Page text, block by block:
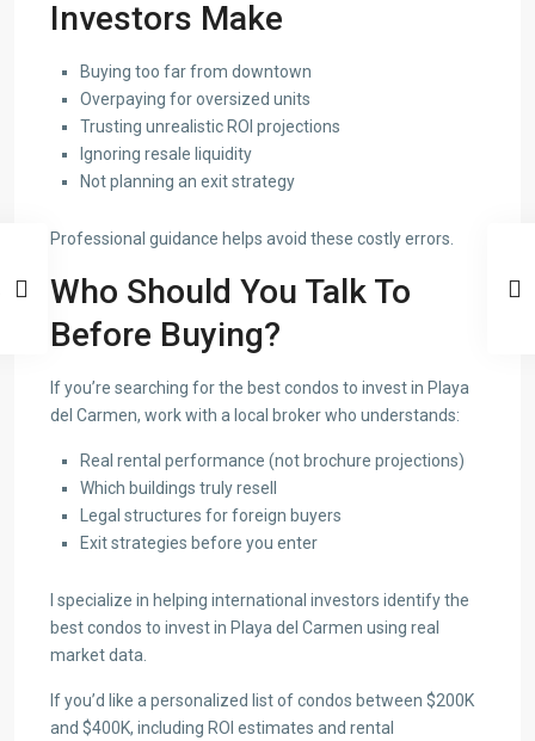
Investors Make
Buying too far from downtown
Overpaying for oversized units
Trusting unrealistic ROI projections
Ignoring resale liquidity
Not planning an exit strategy
Professional guidance helps avoid these costly errors.
Who Should You Talk To
Before Buying?
If you’re searching for the best condos to invest in Playa
del Carmen, work with a local broker who understands:
Real rental performance (not brochure projections)
Which buildings truly resell
Legal structures for foreign buyers
Exit strategies before you enter
I specialize in helping international investors identify the
best condos to invest in Playa del Carmen using real
market data.
If you’d like a personalized list of condos between $200K
and $400K, including ROI estimates and rental